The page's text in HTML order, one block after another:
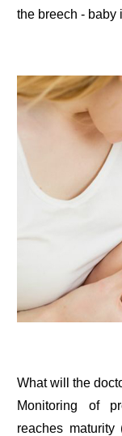
the breech - baby
What will the
Monitoring of
reaches maturity